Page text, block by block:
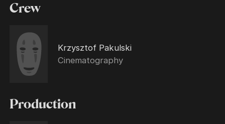
Crew
Krzysztof Pakulski
Cinematography
Production